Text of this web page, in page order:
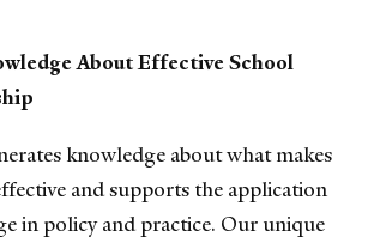
About Effective School
knowledge about what makes
and supports the application
in policy and practice. Our unique